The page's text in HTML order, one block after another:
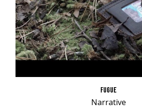
FUGUE
Narrative